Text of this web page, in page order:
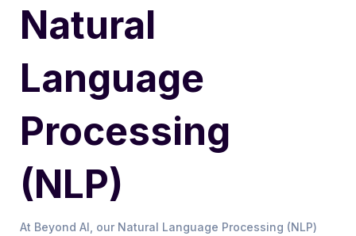
Natural
Language
Processing
(NLP)
At Beyond AI, our Natural Language Processing (NLP)